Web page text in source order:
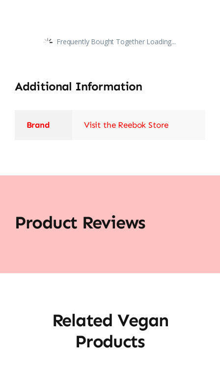
Frequently Bought Together Loading...
Additional Information
Brand Visit the Reebok Store
Product Reviews
Related Vegan
Products